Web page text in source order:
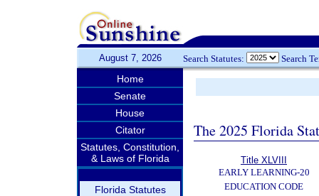
August 7, 2026 Search Statutes: Search
Home
Senate
House
Citator
Statutes, Constitution,
& Laws of Florida
Florida Statutes
The 2025 Florida
Title XLVIII
EARLY LEARNING-20
EDUCATION CODE